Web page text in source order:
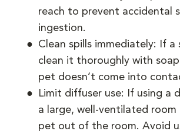
reach to prevent accidental
ingestion.
Clean spills immediately: If a
clean it thoroughly with
pet doesn’t come into
Limit diffuser use: If using a
a large, well-ventilated room
pet out of the room. Avoid